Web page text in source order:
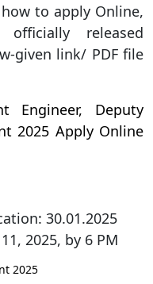
to apply Online,
released
given link/ PDF file
Engineer, Deputy
2025 Apply Online
30.01.2025
2025, by 6 PM
2025